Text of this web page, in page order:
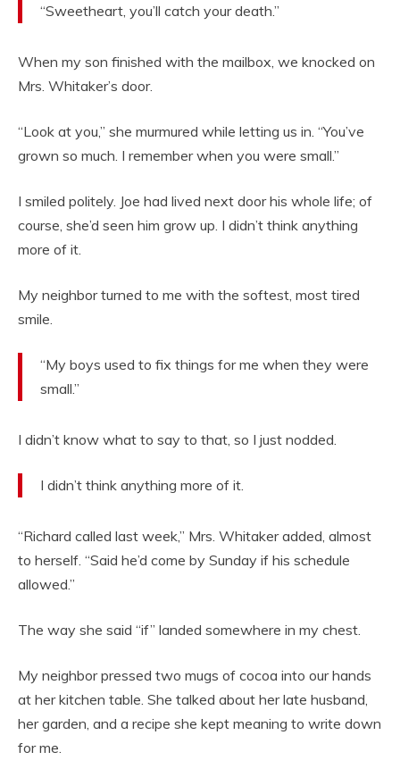
“Sweetheart, you’ll catch your death.”
When my son finished with the mailbox, we knocked on
Mrs. Whitaker’s door.
“Look at you,” she murmured while letting us in. “You’ve
grown so much. I remember when you were small.”
I smiled politely. Joe had lived next door his whole life; of
course, she’d seen him grow up. I didn’t think anything
more of it.
My neighbor turned to me with the softest, most tired
smile.
“My boys used to fix things for me when they were
small.”
I didn’t know what to say to that, so I just nodded.
I didn’t think anything more of it.
“Richard called last week,” Mrs. Whitaker added, almost
to herself. “Said he’d come by Sunday if his schedule
allowed.”
The way she said “if” landed somewhere in my chest.
My neighbor pressed two mugs of cocoa into our hands
at her kitchen table. She talked about her late husband,
her garden, and a recipe she kept meaning to write down
for me.